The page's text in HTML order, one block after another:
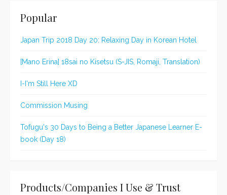
Popular
Japan Trip 2018 Day 20: Relaxing Day in Korean Hotel
[Mano Erina] 18sai no Kisetsu (S-JIS, Romaji, Translation)
I-I'm Still Here XD
Commission Musing
Tofugu's 30 Days to Being a Better Japanese Learner E-
book (Day 18)
Products/Companies I Use & Trust